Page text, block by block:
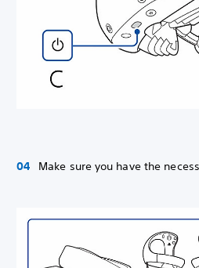
Make sure you have the